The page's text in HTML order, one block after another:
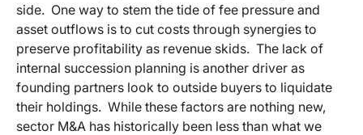
side. One way to stem the tide of fee pressure and
asset outflows is to cut costs through synergies to
preserve profitability as revenue skids. The lack of
internal succession planning is another driver as
founding partners look to outside buyers to liquidate
their holdings. While these factors are nothing new,
sector M&A has historically been less than what we